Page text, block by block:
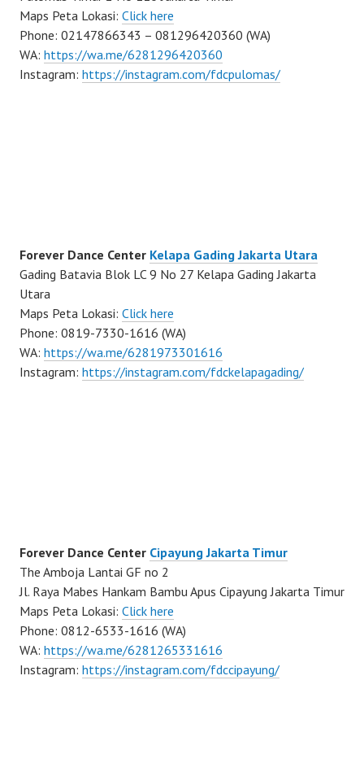
Maps Peta Lokasi: Click here
Phone: 02147866343 – 081296420360 (WA)
WA: https://wa.me/6281296420360
Instagram: https://instagram.com/fdcpulomas/
Forever Dance Center Kelapa Gading Jakarta Utara
Gading Batavia Blok LC 9 No 27 Kelapa Gading Jakarta
Utara
Maps Peta Lokasi: Click here
Phone: 0819-7330-1616 (WA)
WA: https://wa.me/6281973301616
Instagram: https://instagram.com/fdckelapagading/
Forever Dance Center Cipayung Jakarta Timur
The Amboja Lantai GF no 2
Jl. Raya Mabes Hankam Bambu Apus Cipayung Jakarta Timur
Maps Peta Lokasi: Click here
Phone: 0812-6533-1616 (WA)
WA: https://wa.me/6281265331616
Instagram: https://instagram.com/fdccipayung/